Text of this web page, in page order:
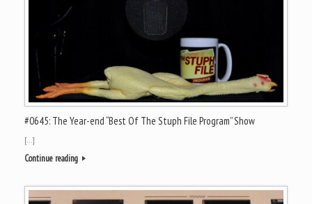
#0645: The Year-end “Best Of The Stuph File Program” Show
[…]
Continue reading